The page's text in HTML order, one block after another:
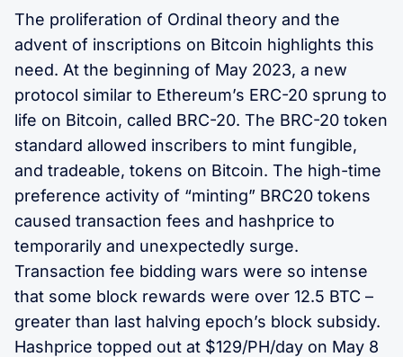
The proliferation of Ordinal theory and the
advent of inscriptions on Bitcoin highlights this
need. At the beginning of May 2023, a new
protocol similar to Ethereum’s ERC-20 sprung to
life on Bitcoin, called BRC-20. The BRC-20 token
standard allowed inscribers to mint fungible,
and tradeable, tokens on Bitcoin. The high-time
preference activity of “minting” BRC20 tokens
caused transaction fees and hashprice to
temporarily and unexpectedly surge.
Transaction fee bidding wars were so intense
that some block rewards were over 12.5 BTC –
greater than last halving epoch’s block subsidy.
Hashprice topped out at $129/PH/day on May 8